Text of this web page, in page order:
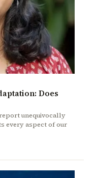
Does
unequivocally
every aspect of our